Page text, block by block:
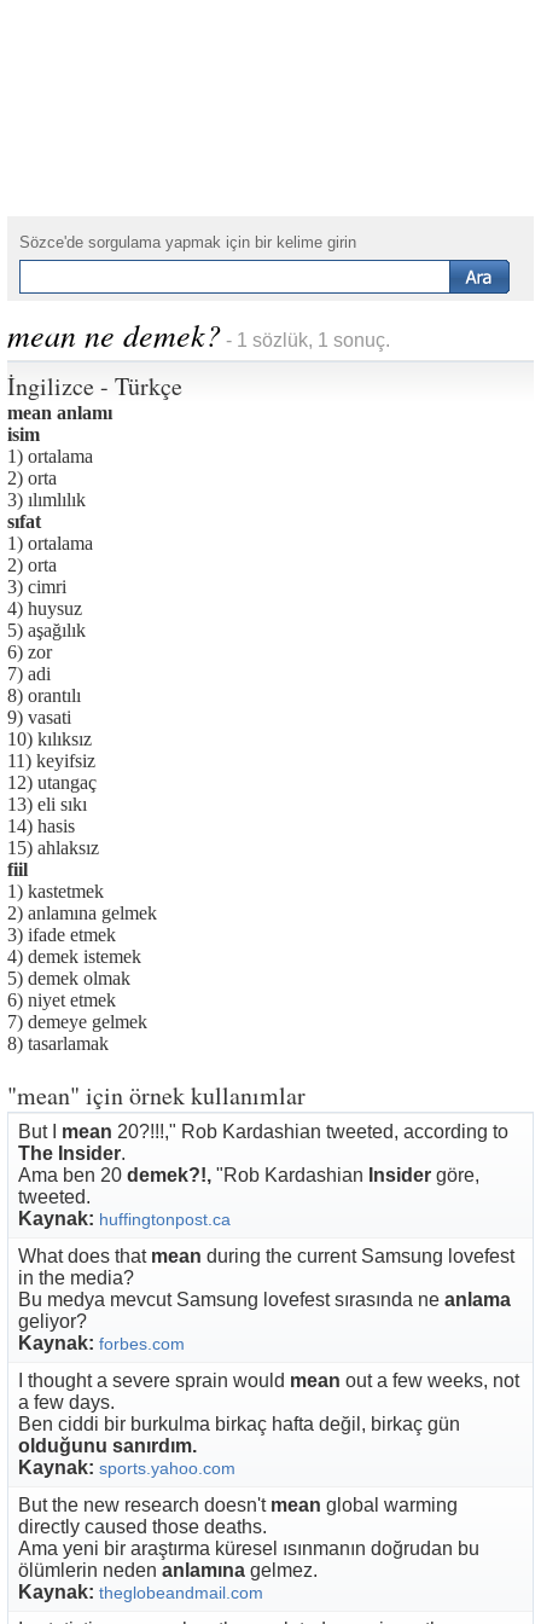
Sözce'de sorgulama yapmak için bir kelime girin
mean ne demek? - 1 sözlük, 1 sonuç.
İngilizce - Türkçe
mean anlamı
isim
1) ortalama
2) orta
3) ılımlılık
sıfat
1) ortalama
2) orta
3) cimri
4) huysuz
5) aşağılık
6) zor
7) adi
8) orantılı
9) vasati
10) kılıksız
11) keyifsiz
12) utangaç
13) eli sıkı
14) hasis
15) ahlaksız
fiil
1) kastetmek
2) anlamına gelmek
3) ifade etmek
4) demek istemek
5) demek olmak
6) niyet etmek
7) demeye gelmek
8) tasarlamak
"mean" için örnek kullanımlar
But I mean 20?!!!," Rob Kardashian tweeted, according to
The Insider.
Ama ben 20 demek?!, "Rob Kardashian Insider göre,
tweeted.
Kaynak: huffingtonpost.ca
What does that mean during the current Samsung lovefest
in the media?
Bu medya mevcut Samsung lovefest sırasında ne anlama
geliyor?
Kaynak: forbes.com
I thought a severe sprain would mean out a few weeks, not
a few days.
Ben ciddi bir burkulma birkaç hafta değil, birkaç gün
olduğunu sanırdım.
Kaynak: sports.yahoo.com
But the new research doesn't mean global warming
directly caused those deaths.
Ama yeni bir araştırma küresel ısınmanın doğrudan bu
ölümlerin neden anlamına gelmez.
Kaynak: theglobeandmail.com